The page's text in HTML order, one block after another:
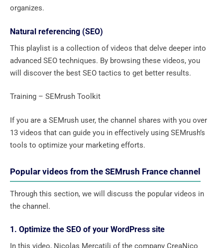
organizes.
Natural referencing (SEO)
This playlist is a collection of videos that delve deeper into
advanced SEO techniques. By browsing these videos, you
will discover the best SEO tactics to get better results.
Training – SEMrush Toolkit
If you are a SEMrush user, the channel shares with you over
13 videos that can guide you in effectively using SEMrush’s
tools to optimize your marketing efforts.
Popular videos from the SEMrush France channel
Through this section, we will discuss the popular videos in
the channel.
1. Optimize the SEO of your WordPress site
In this video, Nicolas Mercatili of the company CreaNico